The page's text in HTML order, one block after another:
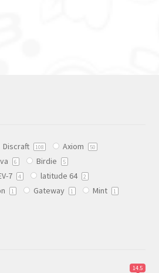
Discraft 108 Axiom 50
6 Birdie 5
7 4 latitude 64 2
1 Gateway 1 Mint 1
14.5